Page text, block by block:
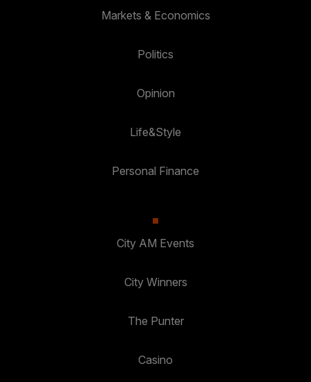
Markets & Economics
Politics
Opinion
Life&Style
Personal Finance
City AM Events
City Winners
The Punter
Casino